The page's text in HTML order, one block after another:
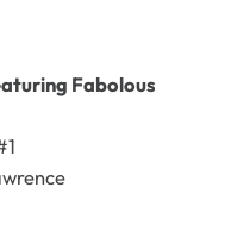
Fabolous